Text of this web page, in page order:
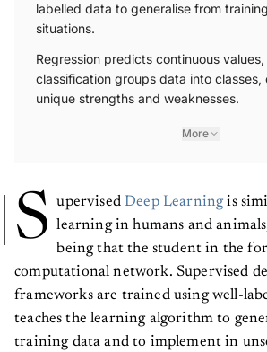
labelled data to generalise from
situations.
Regression predicts continuous
classification groups data into classes,
unique strengths and weaknesses.
More
S upervised Deep Learningis
learning in humans and
being that the student in the
computational network. Supervised
frameworks are trained using well-
teaches the learning algorithm to
training data and to implement in